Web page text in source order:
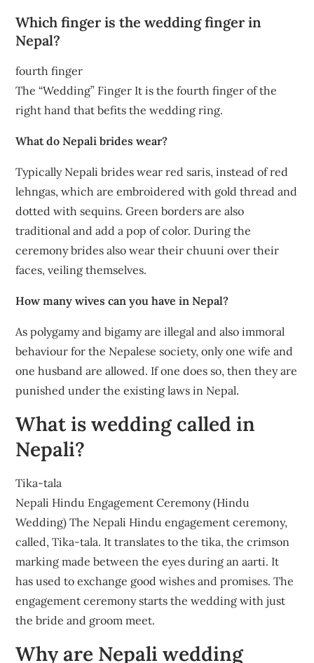
Which finger is the wedding finger in
Nepal?
fourth finger
The “Wedding” Finger It is the fourth finger of the
right hand that befits the wedding ring.
What do Nepali brides wear?
Typically Nepali brides wear red saris, instead of red
lehngas, which are embroidered with gold thread and
dotted with sequins. Green borders are also
traditional and add a pop of color. During the
ceremony brides also wear their chuuni over their
faces, veiling themselves.
How many wives can you have in Nepal?
As polygamy and bigamy are illegal and also immoral
behaviour for the Nepalese society, only one wife and
one husband are allowed. If one does so, then they are
punished under the existing laws in Nepal.
What is wedding called in
Nepali?
Tika-tala
Nepali Hindu Engagement Ceremony (Hindu
Wedding) The Nepali Hindu engagement ceremony,
called, Tika-tala. It translates to the tika, the crimson
marking made between the eyes during an aarti. It
has used to exchange good wishes and promises. The
engagement ceremony starts the wedding with just
the bride and groom meet.
Why are Nepali wedding